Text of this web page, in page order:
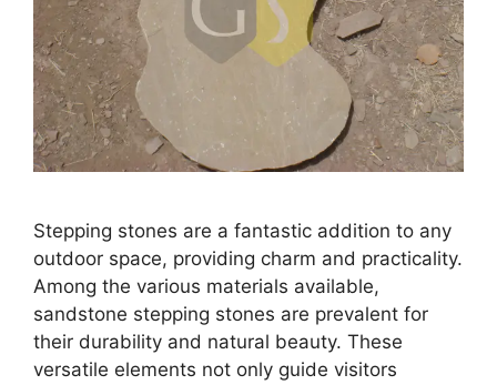
Stepping stones are a fantastic addition to any
outdoor space, providing charm and practicality.
Among the various materials available,
sandstone stepping stones are prevalent for
their durability and natural beauty. These
versatile elements not only guide visitors